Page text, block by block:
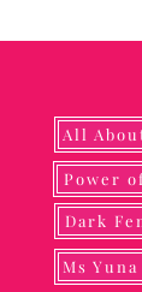
Power
Dark